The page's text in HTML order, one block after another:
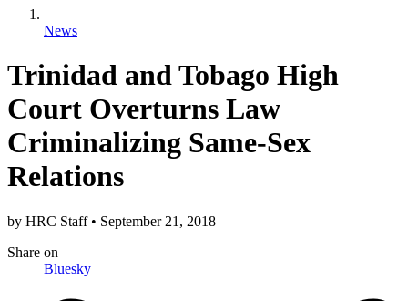
News
Trinidad and Tobago High
Court Overturns Law
Criminalizing Same-Sex
Relations
by HRC Staff • September 21, 2018
Share on
Bluesky